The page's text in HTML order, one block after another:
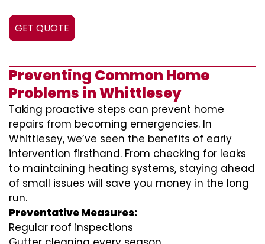
GET QUOTE
Preventing Common Home
Problems in Whittlesey
Taking proactive steps can prevent home
repairs from becoming emergencies. In
Whittlesey, we’ve seen the benefits of early
intervention firsthand. From checking for leaks
to maintaining heating systems, staying ahead
of small issues will save you money in the long
run.
Preventative Measures:
Regular roof inspections